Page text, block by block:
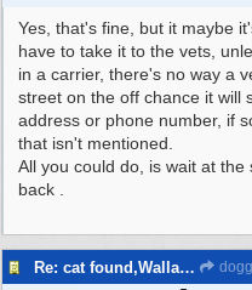
Yes, that's fine, but it maybe
have to take it to the vets,
in a carrier, there's no way a
street on the off chance it will
address or phone number, if
that isn't mentioned.
All you could do, is wait at
back .
Re: cat found,Wallasey